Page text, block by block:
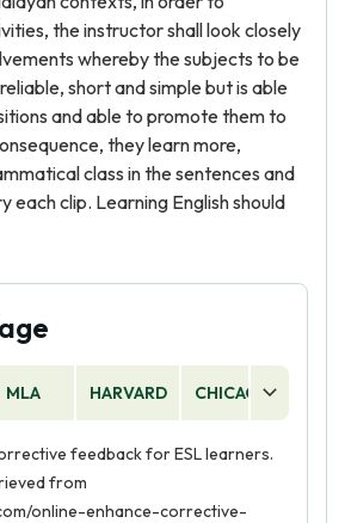
the instructor shall look closely
whereby the subjects to be
short and simple but is able
and able to promote them to
they learn more,
class in the sentences and
each clip. Learning English should
MLA HARVARD CHICAGO
feedback for ESL learners.
from
online-enhance-corrective-